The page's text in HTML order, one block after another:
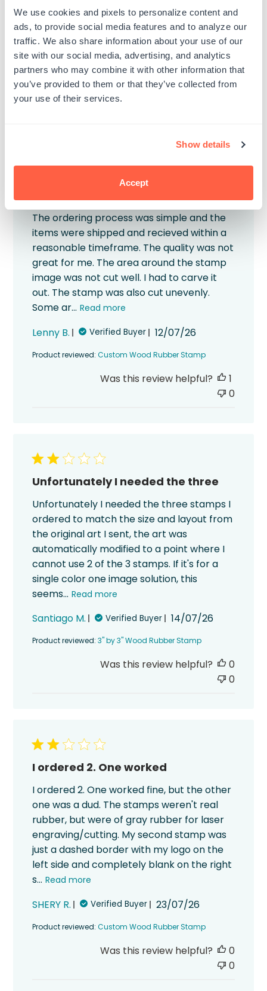
We use cookies and pixels to personalize content and
ads, to provide social media features and to analyze our
traffic. We also share information about your use of our
site with our social media, advertising, and analytics
partners who may combine it with other information that
you’ve provided to them or that they’ve collected from
your use of their services.
Show details
Accept
aren’t placed on the stamp all the way.
The first two letter don’t really imprint.
Veronica K.
Verified Buyer
Published
date
01/07/26
Product reviewed:Custom Wood Rubber Stamp
Was this review helpful?
The ordering process was simple and the
items were shipped and recieved within a
reasonable timeframe. The quality was not
great for me. The area around the stamp
image was not cut well. I had to carve it
out. The stamp was also cut unevenly.
Some ar... Read more
Lenny B. Verified Buyer
Published
12/07/26
Product reviewed:Custom Wood Rubber Stamp
Was this review helpful?
1
0
Unfortunately I needed the three
Unfortunately I needed the three stamps I
ordered to match the size and layout from
the original art I sent, the art was
automatically modified to a point where I
cannot use 2 of the 3 stamps. If it's for a
single color one image solution, this
seems... Read more
Santiago M. Verified Buyer
Published
14/07/26
Product reviewed:3" by 3" Wood Rubber Stamp
Was this review helpful?
0
0
I ordered 2. One worked
I ordered 2. One worked fine, but the other
one was a dud. The stamps weren't real
rubber, but were of gray rubber for laser
engraving/cutting. My second stamp was
just a dashed border with my logo on the
left side and completely blank on the right
s... Read more
SHERY R. Verified Buyer
Published
23/07/26
Product reviewed:Custom Wood Rubber Stamp
Was this review helpful?
0
0